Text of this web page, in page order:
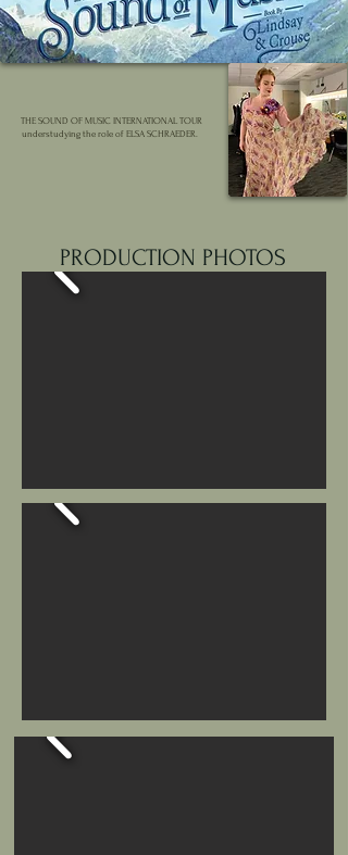
THE SOUND OF MUSIC INTERNATIONAL TOUR
understudying the role of ELSA SCHRAEDER.
PRODUCTION PHOTOS